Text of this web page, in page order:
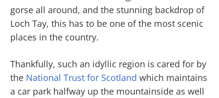
gorse all around, and the stunning backdrop of
Loch Tay, this has to be one of the most scenic
places in the country.
Thankfully, such an idyllic region is cared for by
the National Trust for Scotland which maintains
a car park halfway up the mountainside as well